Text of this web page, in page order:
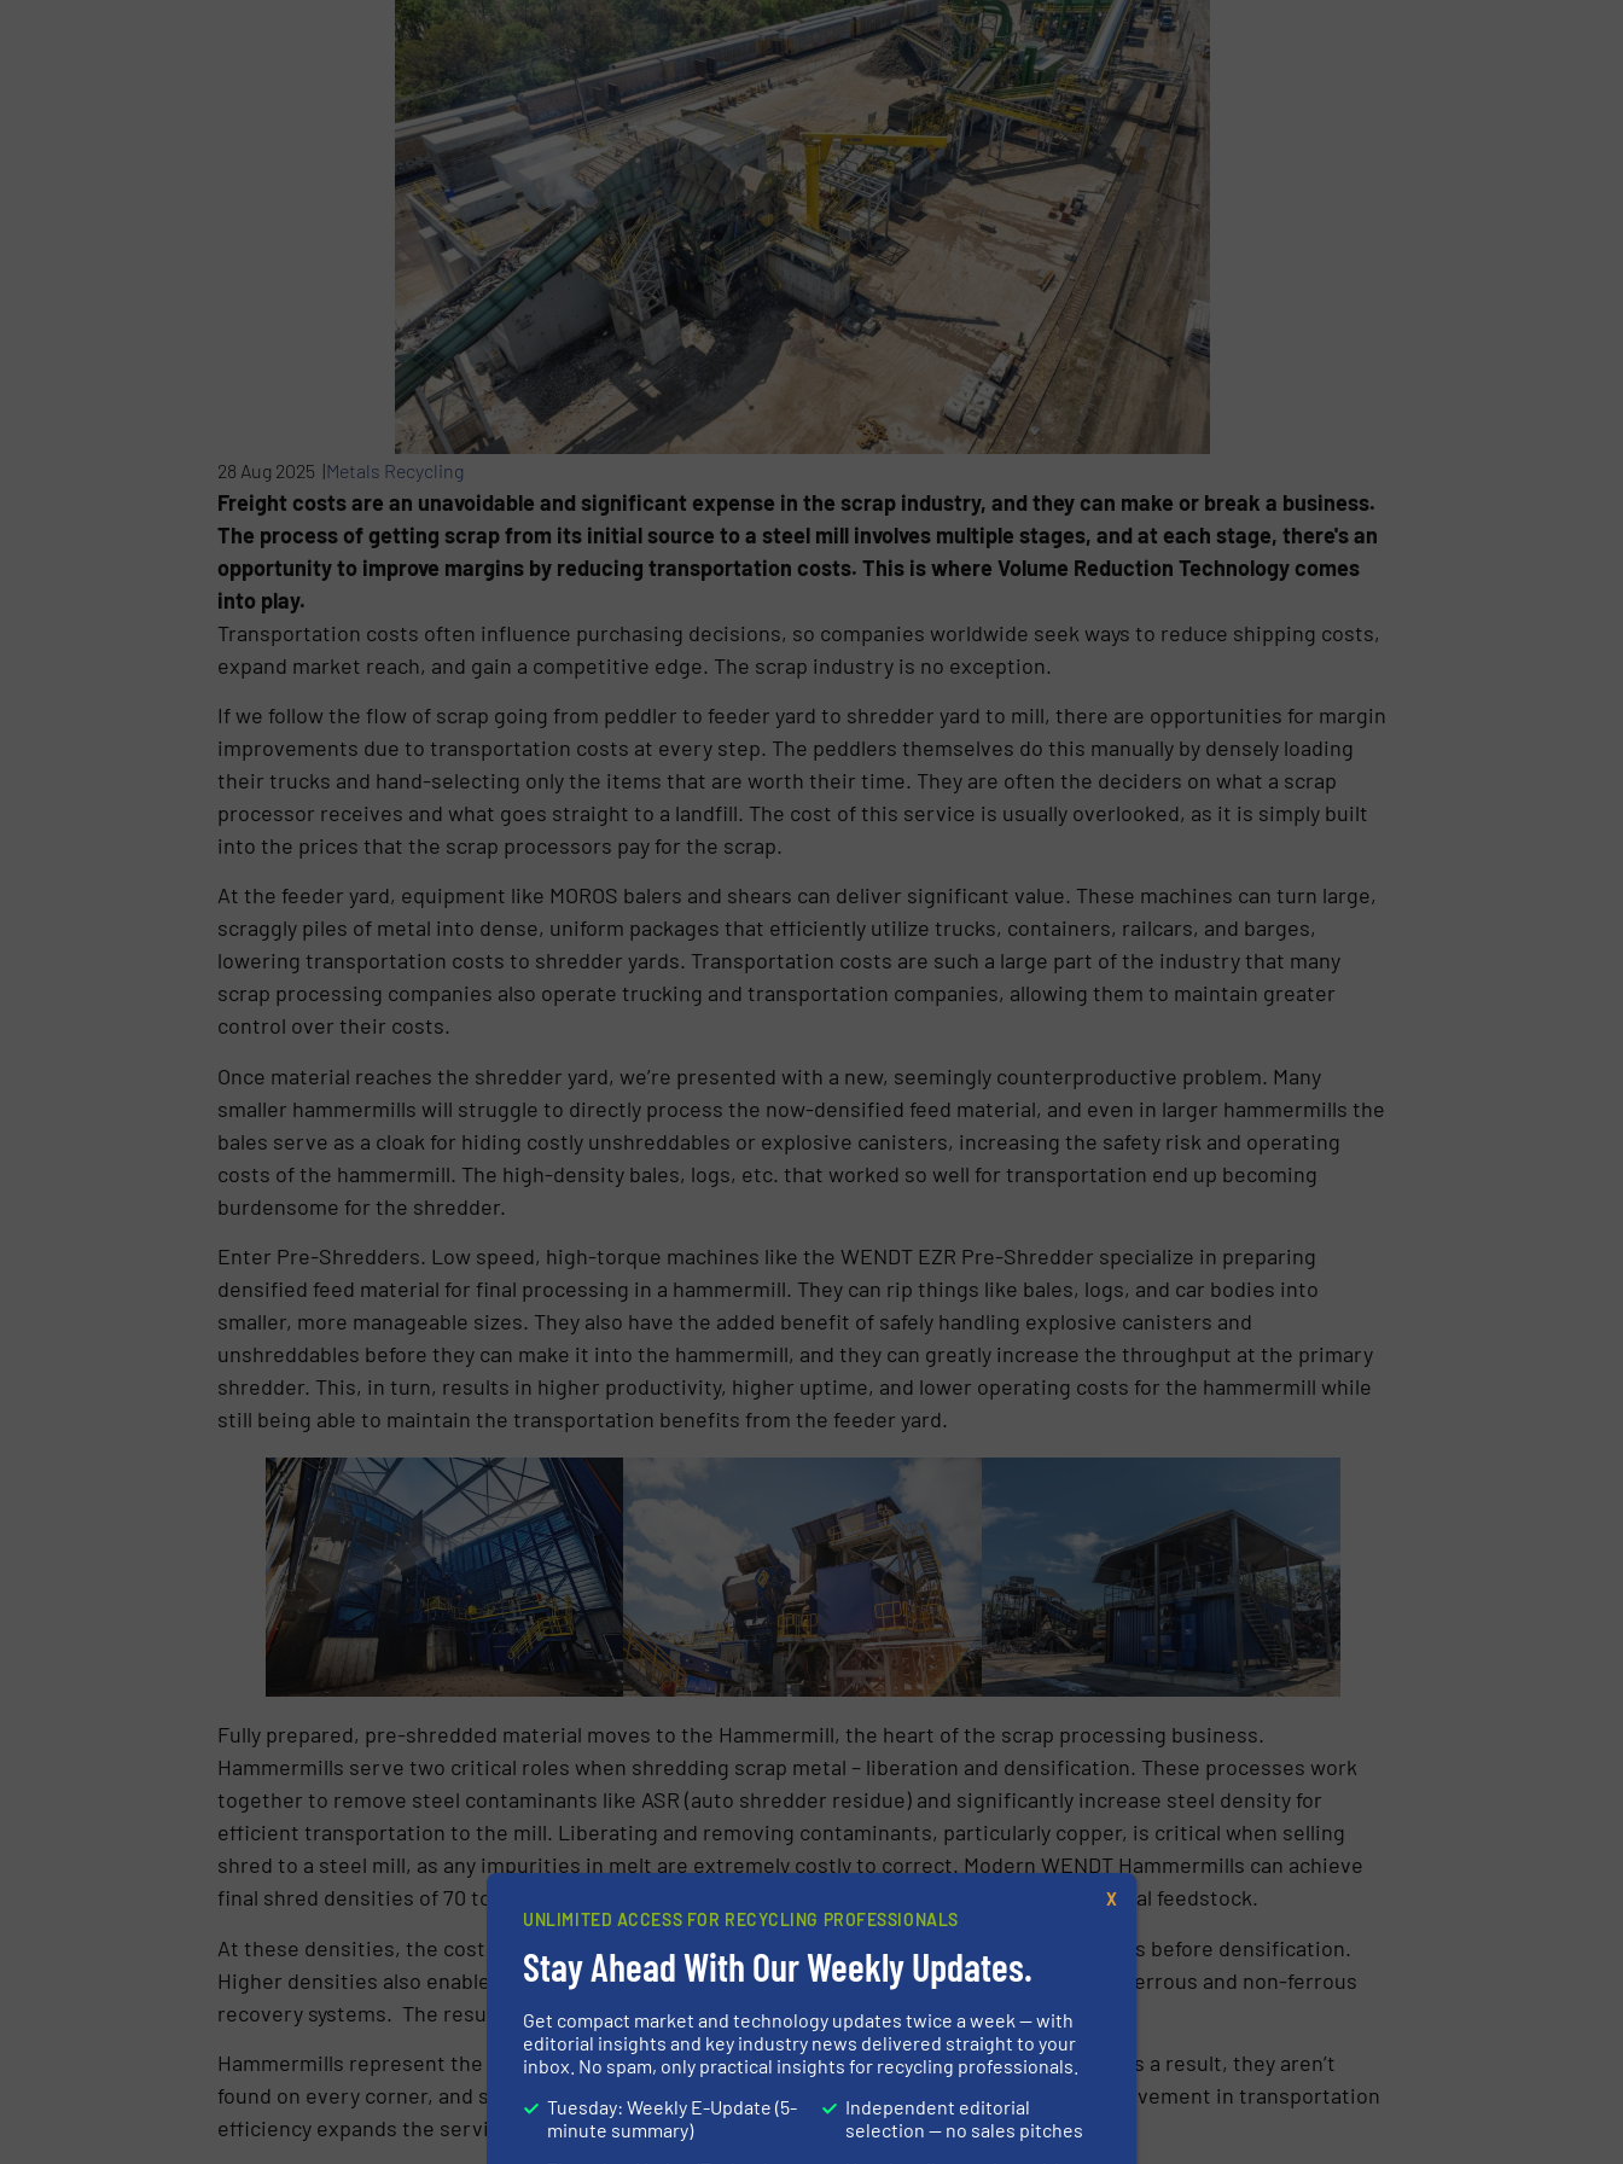
28 Aug 2025 |Metals Recycling
Freight costs are an unavoidable and significant expense in the scrap industry, and they can make or break a business.
The process of getting scrap from its initial source to a steel mill involves multiple stages, and at each stage, there's an
opportunity to improve margins by reducing transportation costs. This is where Volume Reduction Technology comes
into play.
Transportation costs often influence purchasing decisions, so companies worldwide seek ways to reduce shipping costs,
expand market reach, and gain a competitive edge. The scrap industry is no exception.
If we follow the flow of scrap going from peddler to feeder yard to shredder yard to mill, there are opportunities for margin
improvements due to transportation costs at every step. The peddlers themselves do this manually by densely loading
their trucks and hand-selecting only the items that are worth their time. They are often the deciders on what a scrap
processor receives and what goes straight to a landfill. The cost of this service is usually overlooked, as it is simply built
into the prices that the scrap processors pay for the scrap.
At the feeder yard, equipment like MOROS balers and shears can deliver significant value. These machines can turn large,
scraggly piles of metal into dense, uniform packages that efficiently utilize trucks, containers, railcars, and barges,
lowering transportation costs to shredder yards. Transportation costs are such a large part of the industry that many
scrap processing companies also operate trucking and transportation companies, allowing them to maintain greater
control over their costs.
Once material reaches the shredder yard, we’re presented with a new, seemingly counterproductive problem. Many
smaller hammermills will struggle to directly process the now-densified feed material, and even in larger hammermills the
bales serve as a cloak for hiding costly unshreddables or explosive canisters, increasing the safety risk and operating
costs of the hammermill. The high-density bales, logs, etc. that worked so well for transportation end up becoming
burdensome for the shredder.
Enter Pre-Shredders. Low speed, high-torque machines like the WENDT EZR Pre-Shredder specialize in preparing
densified feed material for final processing in a hammermill. They can rip things like bales, logs, and car bodies into
smaller, more manageable sizes. They also have the added benefit of safely handling explosive canisters and
unshreddables before they can make it into the hammermill, and they can greatly increase the throughput at the primary
shredder. This, in turn, results in higher productivity, higher uptime, and lower operating costs for the hammermill while
still being able to maintain the transportation benefits from the feeder yard.
Fully prepared, pre-shredded material moves to the Hammermill, the heart of the scrap processing business.
Hammermills serve two critical roles when shredding scrap metal – liberation and densification. These processes work
together to remove steel contaminants like ASR (auto shredder residue) and significantly increase steel density for
efficient transportation to the mill. Liberating and removing contaminants, particularly copper, is critical when selling
shred to a steel mill, as any impurities in melt are extremely costly to correct. Modern WENDT Hammermills can achieve
final shred densities of 70 to 100+ pounds per cubic foot, a roughly 400% improvement over initial feedstock.
At these densities, the cost to transport material to the steel mill is only a fraction of what it was before densification.
Higher densities also enable better liberation of impurities, allowing for efficient separation in ferrous and non-ferrous
recovery systems. The result: increased metal yield and quality.
Hammermills represent the largest investment in the process, outside of the steel mill itself. As a result, they aren’t
found on every corner, and scrap often travels significant distances for processing. Every improvement in transportation
efficiency expands the service radius of a Hammermill.
UNLIMITED ACCESS FOR RECYCLING PROFESSIONALS
Stay Ahead With Our Weekly Updates.
Get compact market and technology updates twice a week — with
editorial insights and key industry news delivered straight to your
inbox. No spam, only practical insights for recycling professionals.
Tuesday: Weekly E-Update (5-
minute summary)
Independent editorial
selection — no sales pitches
X